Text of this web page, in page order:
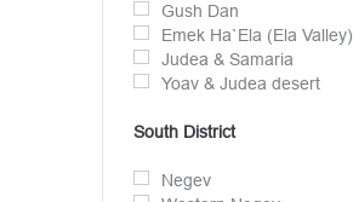
Gush Dan
Emek Ha`Ela (Ela Valley)
Judea & Samaria
Yoav & Judea desert
South District
Negev